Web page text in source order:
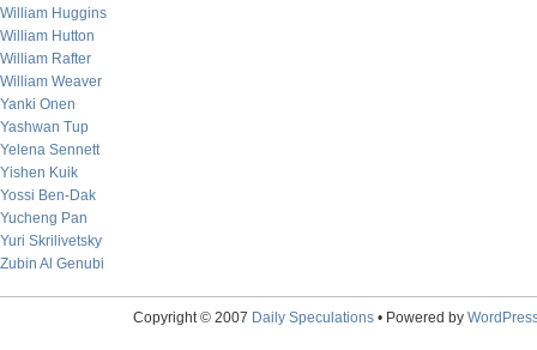
William Huggins
William Hutton
William Rafter
William Weaver
Yanki Onen
Yashwan Tup
Yelena Sennett
Yishen Kuik
Yossi Ben-Dak
Yucheng Pan
Yuri Skrilivetsky
Zubin Al Genubi
Copyright © 2007 Daily Speculations• Powered by